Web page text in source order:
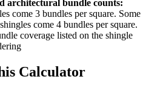
architectural bundle counts:
come 3 bundles per square. Some
come 4 bundles per square.
coverage listed on the shingle
Calculator